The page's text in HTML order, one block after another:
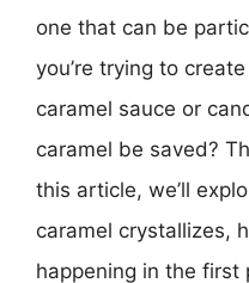
one that can be
you’re trying to
caramel sauce or
caramel be saved?
this article, we’ll
caramel crystallizes,
happening in the first